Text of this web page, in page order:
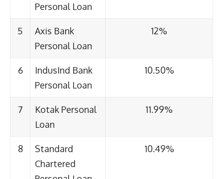
Personal Loan
5
Axis Bank
Personal Loan
12%
6
IndusInd Bank
Personal Loan
10.50%
7
Kotak Personal
Loan
11.99%
8
Standard
Chartered
10.49%